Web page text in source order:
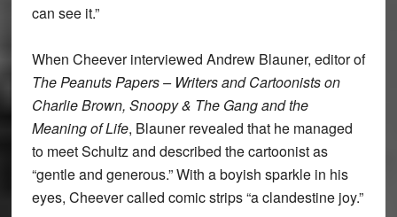
can see it.”
When Cheever interviewed Andrew Blauner, editor of
The Peanuts Papers – Writers and Cartoonists on
Charlie Brown, Snoopy & The Gang and the
Meaning of Life, Blauner revealed that he managed
to meet Schultz and described the cartoonist as
“gentle and generous.” With a boyish sparkle in his
eyes, Cheever called comic strips “a clandestine joy.”